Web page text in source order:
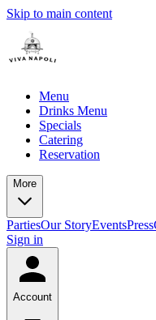
Skip to main content
Menu
Drinks Menu
Specials
Catering
Reservation
More
PartiesOur StoryEventsPress
Sign in
Account